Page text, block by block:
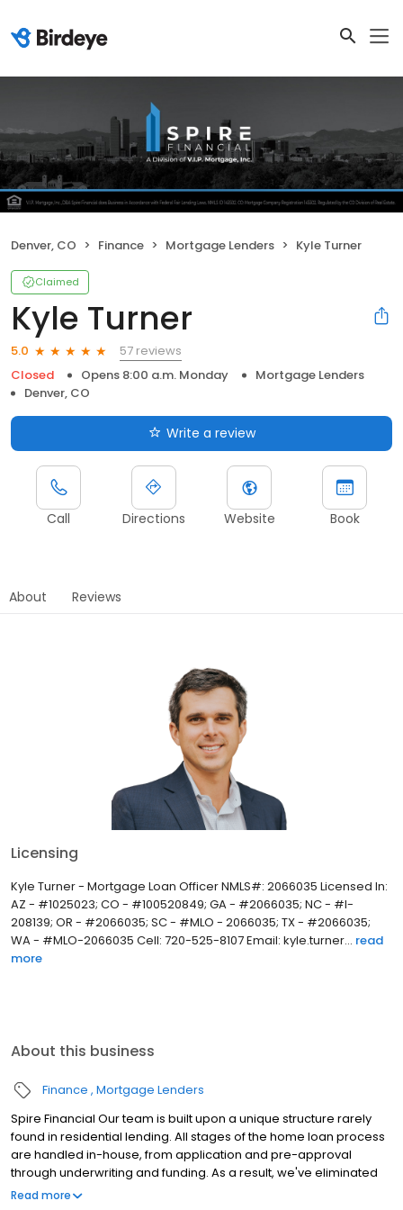
Denver, CO Finance Mortgage Lenders Kyle Turner
Claimed
Kyle Turner
5.0
57 reviews
Closed
Opens 8:00 a.m. Monday
Mortgage Lenders
Denver, CO
Write a review
Call Directions Website Book
About Reviews
Licensing
Kyle Turner - Mortgage Loan Officer NMLS#: 2066035 Licensed In:
AZ - #1025023; CO - #100520849; GA - #2066035; NC - #I-
208139; OR - #2066035; SC - #MLO - 2066035; TX - #2066035;
WA - #MLO-2066035 Cell: 720-525-8107 Email: kyle.turner... read
more
About this business
Finance Mortgage Lenders
Spire Financial Our team is built upon a unique structure rarely
found in residential lending. All stages of the home loan process
are handled in-house, from application and pre-approval
through underwriting and funding. As a result, we've eliminated
the uncertainty of outsourcing important milestones through the
Read more